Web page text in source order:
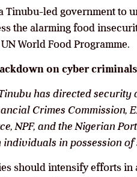
Tinubu-led government to
the alarming food
World Food Programme.
on cyber
has directed
Crimes Commission,
NPF, and the Nigerian
in possession of
should intensify efforts